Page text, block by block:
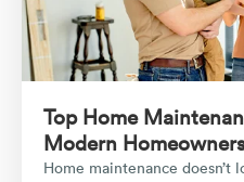
Top Home
Modern
Home maintenance